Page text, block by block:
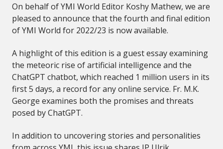
On behalf of YMI World Editor Koshy Mathew, we are
pleased to announce that the fourth and final edition
of YMI World for 2022/23 is now available.
A highlight of this edition is a guest essay examining
the meteoric rise of artificial intelligence and the
ChatGPT chatbot, which reached 1 million users in its
first 5 days, a record for any online service. Fr. M.K.
George examines both the promises and threats
posed by ChatGPT.
In addition to uncovering stories and personalities